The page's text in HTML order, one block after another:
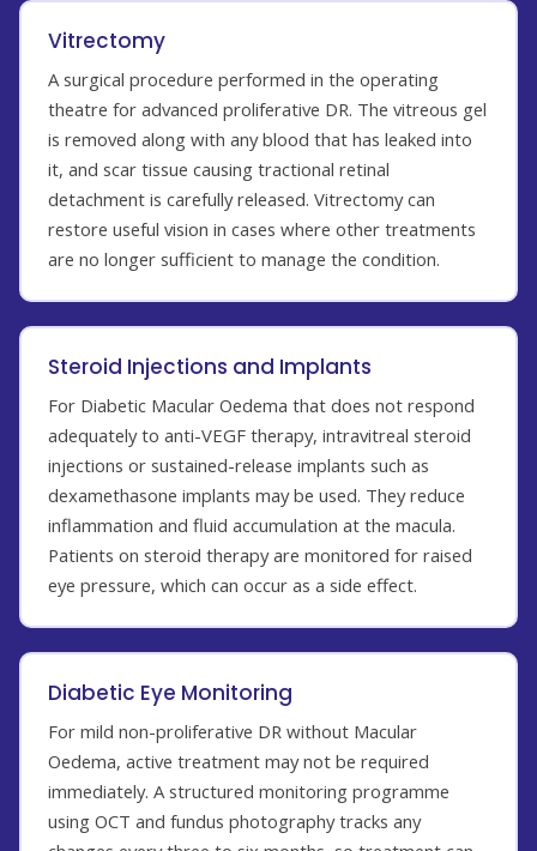
Vitrectomy
A surgical procedure performed in the operating
theatre for advanced proliferative DR. The vitreous gel
is removed along with any blood that has leaked into
it, and scar tissue causing tractional retinal
detachment is carefully released. Vitrectomy can
restore useful vision in cases where other treatments
are no longer sufficient to manage the condition.
Steroid Injections and Implants
For Diabetic Macular Oedema that does not respond
adequately to anti-VEGF therapy, intravitreal steroid
injections or sustained-release implants such as
dexamethasone implants may be used. They reduce
inflammation and fluid accumulation at the macula.
Patients on steroid therapy are monitored for raised
eye pressure, which can occur as a side effect.
Diabetic Eye Monitoring
For mild non-proliferative DR without Macular
Oedema, active treatment may not be required
immediately. A structured monitoring programme
using OCT and fundus photography tracks any